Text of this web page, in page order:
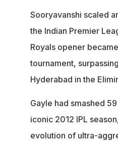
Sooryavanshi scaled
the Indian Premier
Royals opener
tournament,
Hyderabad in the
Gayle had smashed
iconic 2012 IPL
evolution of ultra-